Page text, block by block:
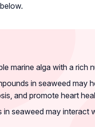
marine alga with a rich
in seaweed may
and promote heart
in seaweed may interact